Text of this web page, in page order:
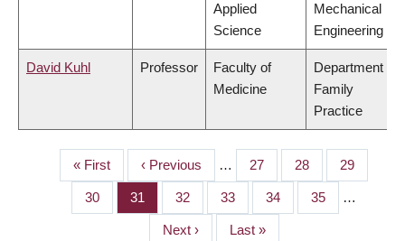
Applied
Science
Mechanical
Engineering
David Kuhl Professor
Faculty of
Medicine
Department of
Family
Practice
PAGINATION
First
page
« First
Previous
page
‹ Previous … Page
27 Page
28 Page
29
Page
30 Page
31 Page
32 Page
33 Page
34 Page
35 …
Next
Next ›
Last
Last »